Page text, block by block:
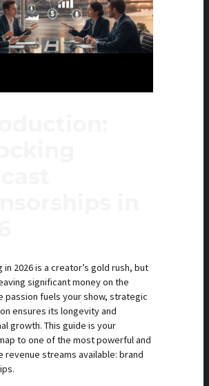
in 2026 is a creator’s gold rush, but
significant money on the
passion fuels your show, strategic
ensures its longevity and
growth. This guide is your
to one of the most powerful and
revenue streams available: brand